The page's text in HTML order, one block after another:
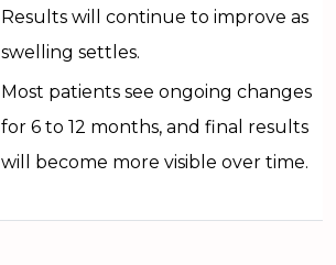
Results will continue to improve as
swelling settles.
Most patients see ongoing changes
for 6 to 12 months, and final results
will become more visible over time.